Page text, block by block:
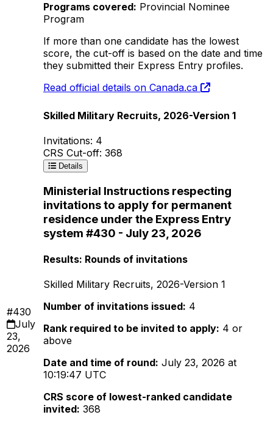
Programs covered: Provincial Nominee
Program
If more than one candidate has the lowest
score, the cut-off is based on the date and time
they submitted their Express Entry profiles.
Read official details on Canada.ca
#430
July
23,
2026
Skilled Military Recruits, 2026-Version 1
Invitations: 4
CRS Cut-off: 368
Details
Ministerial Instructions respecting
invitations to apply for permanent
residence under the Express Entry
system #430 - July 23, 2026
Results: Rounds of invitations
Skilled Military Recruits, 2026-Version 1
Number of invitations issued: 4
Rank required to be invited to apply: 4 or
above
Date and time of round: July 23, 2026 at
10:19:47 UTC
CRS score of lowest-ranked candidate
invited: 368